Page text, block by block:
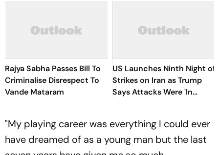
Rajya Sabha Passes Bill To
Criminalise Disrespect To
Vande Mataram
US Launches Ninth Night of
Strikes on Iran as Trump
Says Attacks Were 'In
Honour' of Fallen Troops
"My playing career was everything I could ever
have dreamed of as a young man but the last